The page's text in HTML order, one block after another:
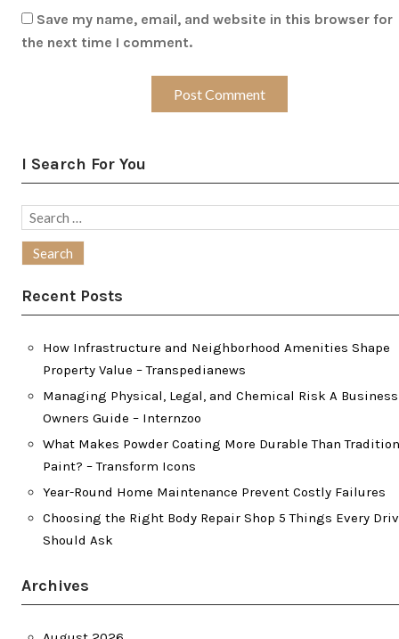
Save my name, email, and website in this browser for
the next time I comment.
I Search For You
Search
Recent Posts
How Infrastructure and Neighborhood Amenities Shape
Property Value – Transpedianews
Managing Physical, Legal, and Chemical Risk A Business
Owners Guide – Internzoo
What Makes Powder Coating More Durable Than
Paint? – Transform Icons
Year-Round Home Maintenance Prevent Costly Failures
Choosing the Right Body Repair Shop 5 Things Every
Should Ask
Archives